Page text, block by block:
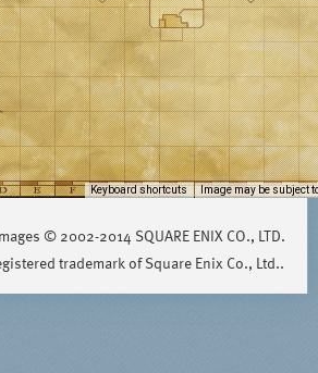
Keyboard shortcuts Image may be subject
© 2002-2014 SQUARE ENIX CO., LTD.
trademark of Square Enix Co., Ltd..